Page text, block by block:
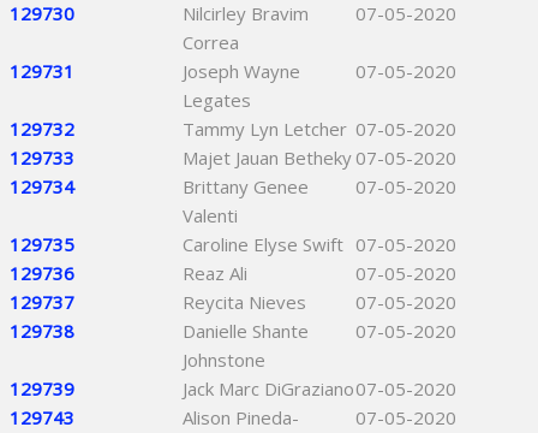
129730
Nilcirley Bravim
Correa
07-05-2020
129731
Joseph Wayne
Legates
07-05-2020
129732 Tammy Lyn Letcher 07-05-2020
129733
Majet Jauan Betheky 07-05-2020
129734
Brittany Genee
Valenti
07-05-2020
129735 Caroline Elyse Swift 07-05-2020
129736
Reaz Ali
07-05-2020
129737
Reycita Nieves
07-05-2020
129738
Danielle Shante
Johnstone
07-05-2020
129739 Jack Marc DiGraziano07-05-2020
129743
Alison Pineda-
07-05-2020